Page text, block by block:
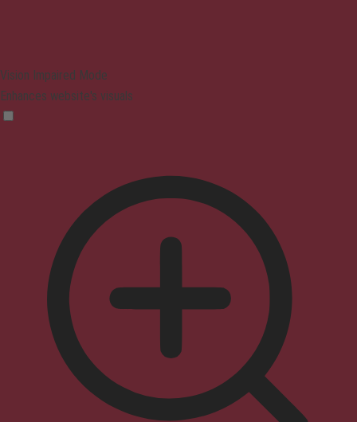
Vision Impaired Mode
Enhances website's visuals